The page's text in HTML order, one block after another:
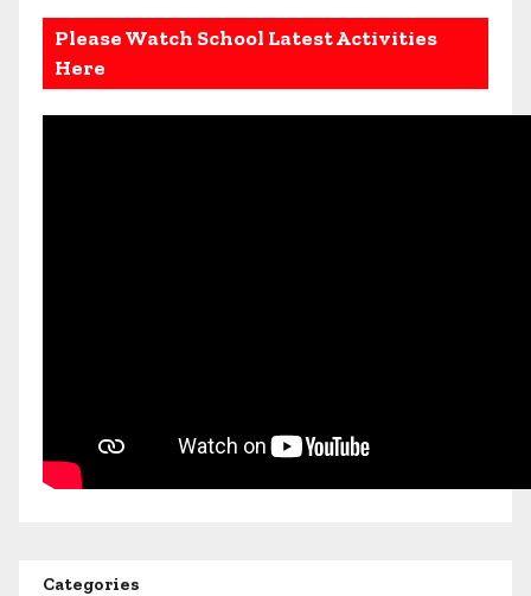
Please Watch School Latest Activities
Here
Categories